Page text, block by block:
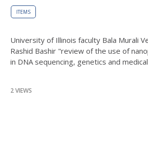
ITEMS
University of Illinois faculty Bala Murali
Rashid Bashir "review of the use of
in DNA sequencing, genetics and
2 VIEWS